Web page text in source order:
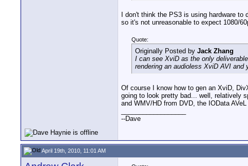
I don't think the PS3 is using hardware
so it's not unreasonable to expect 1080/
Quote:
Originally Posted by Jack Zhang
I can see XviD as the only
rendering an audioless XviD AVI and
Of course I know how to gen an XviD,
going to look pretty bad... well, relatively
and WMV/HD from DVD, the IOData
--Dave
April 19th, 2010, 11:01 AM